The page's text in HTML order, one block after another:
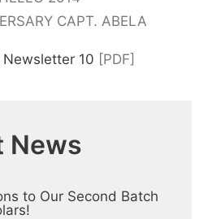
CAPT. ABELA
Newsletter 10 [PDF]
News
to Our Second Batch